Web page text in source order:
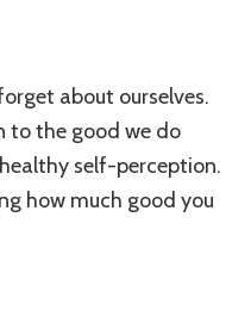
about ourselves.
to the good we do
self-perception.
how much good you